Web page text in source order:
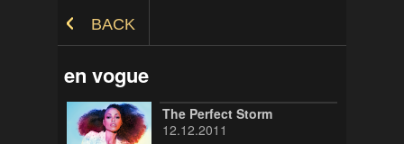
BACK
en vogue
The Perfect Storm
12.12.2011